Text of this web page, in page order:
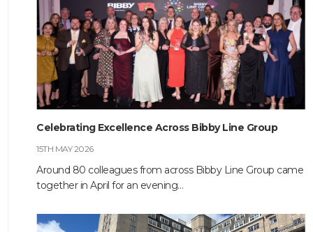
Celebrating Excellence Across Bibby Line Group
15TH MAY 2026
Around 80 colleagues from across Bibby Line Group came
together in April for an evening…